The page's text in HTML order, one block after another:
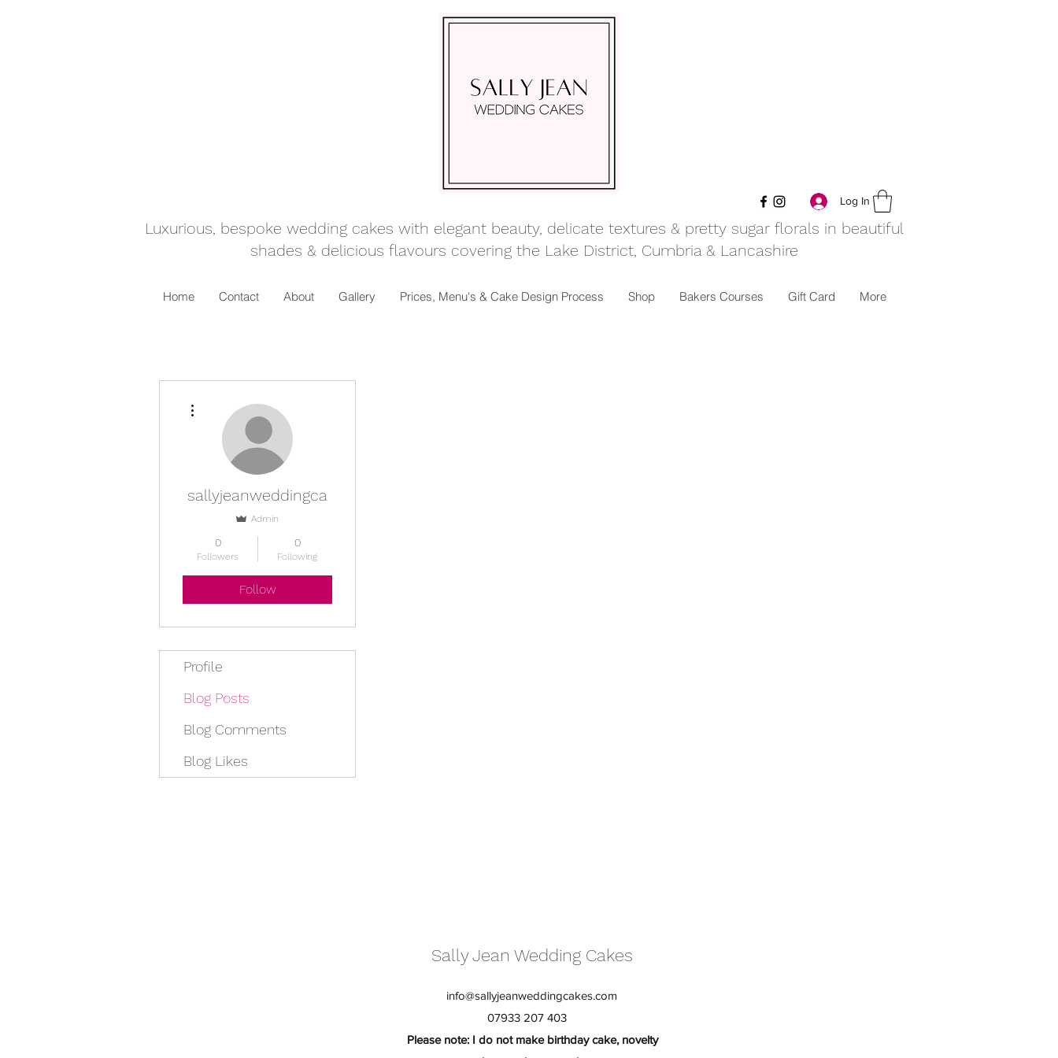
Log In
Luxurious, bespoke wedding cakes with elegant beauty, delicate textures & pretty sugar florals in beautiful
shades & delicious flavours covering the Lake District, Cumbria & Lancashire
Home Contact About Gallery Prices, Menu's & Cake Design Process Shop Bakers Courses Gift Card More
sallyjeanweddingca
Admin
0
Followers
0
Following
Follow
Profile
Blog Posts
Blog Comments
Blog Likes
Sally Jean Wedding Cakes
info@sallyjeanweddingcakes.com
Please note: I do not make birthday cake, novelty
07933 207 403